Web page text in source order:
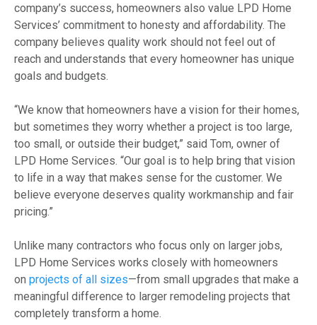
company’s success, homeowners also value LPD Home
Services’ commitment to honesty and affordability. The
company believes quality work should not feel out of
reach and understands that every homeowner has unique
goals and budgets.
“We know that homeowners have a vision for their homes,
but sometimes they worry whether a project is too large,
too small, or outside their budget,” said Tom, owner of
LPD Home Services. “Our goal is to help bring that vision
to life in a way that makes sense for the customer. We
believe everyone deserves quality workmanship and fair
pricing.”
Unlike many contractors who focus only on larger jobs,
LPD Home Services works closely with homeowners
on projects of all sizes—from small upgrades that make a
meaningful difference to larger remodeling projects that
completely transform a home.